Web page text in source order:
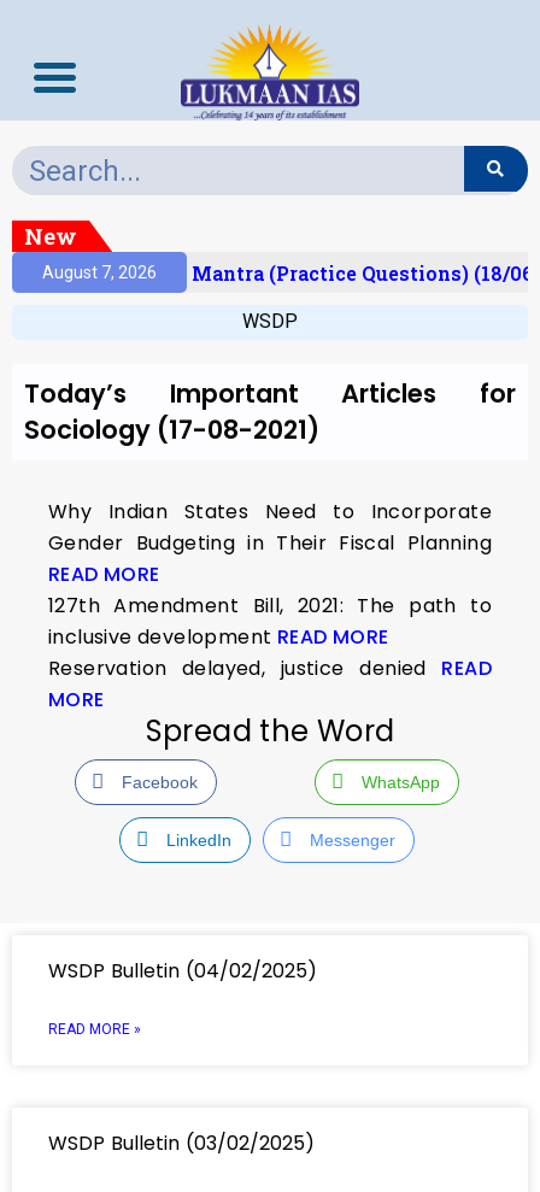
New
August 7, 2026Prelims Mantra (Practice Questions) (18/
WSDP
Today’s Important Articles for
Sociology (17-08-2021)
Why Indian States Need to Incorporate
Gender Budgeting in Their Fiscal Planning
READ MORE
127th Amendment Bill, 2021: The path to
inclusive development READ MORE
Reservation delayed, justice denied READ
MORE
Spread the Word
Facebook WhatsApp
LinkedIn Messenger
WSDP Bulletin (04/02/2025)
READ MORE »
WSDP Bulletin (03/02/2025)